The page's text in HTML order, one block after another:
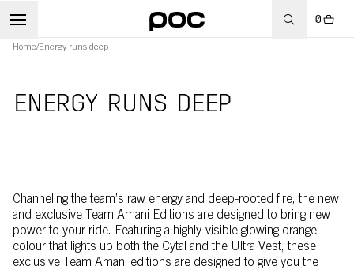
0
Home/Energy runs deep
ENERGY RUNS DEEP
Channeling the team’s raw energy and deep-rooted fire, the new
and exclusive Team Amani Editions are designed to bring new
power to your ride. Featuring a highly-visible glowing orange
colour that lights up both the Cytal and the Ultra Vest, these
exclusive Team Amani editions are designed to give you the